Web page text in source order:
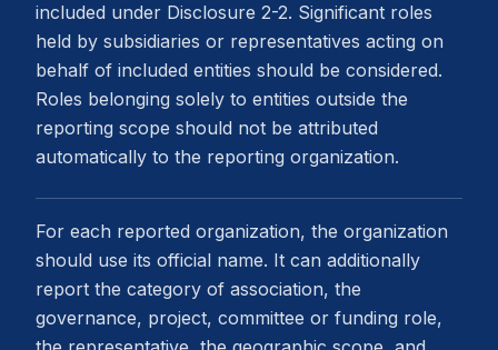
included under Disclosure 2-2. Significant roles
held by subsidiaries or representatives acting on
behalf of included entities should be considered.
Roles belonging solely to entities outside the
reporting scope should not be attributed
automatically to the reporting organization.
For each reported organization, the organization
should use its official name. It can additionally
report the category of association, the
governance, project, committee or funding role,